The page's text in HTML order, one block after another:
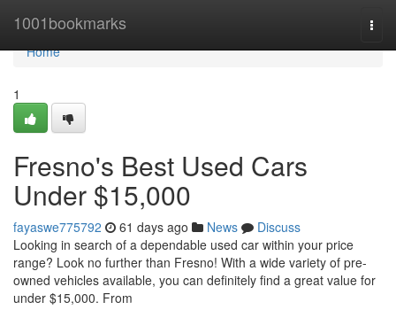
1001bookmarks
Home
Home
1
Fresno's Best Used Cars
Under $15,000
fayaswe775792 61 days ago News
Discuss
Looking in search of a dependable used car within your price
range? Look no further than Fresno! With a wide variety of pre-
owned vehicles available, you can definitely find a great value for
under $15,000. From